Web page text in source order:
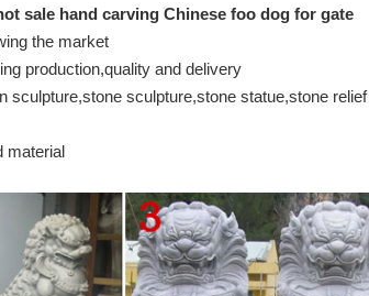
sale hand carving Chinese foo dog for gate
the market
production,quality and delivery
sculpture,stone sculpture,stone statue,stone relief
material